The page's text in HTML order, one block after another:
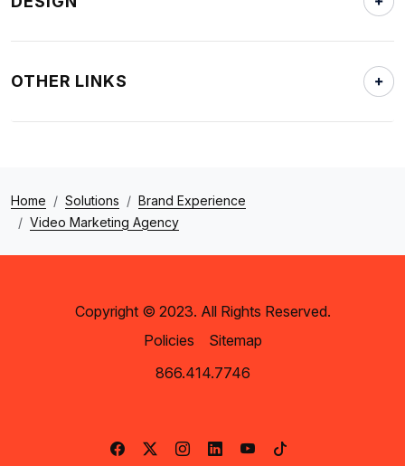
OTHER LINKS
Home Solutions
Brand Experience
Video Marketing Agency
Copyright © 2023. All Rights Reserved.
Policies
Sitemap
866.414.7746